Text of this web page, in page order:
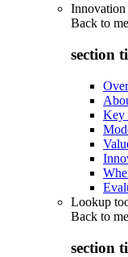
Innovation
Back to
section
Key
Lookup
Back to
section